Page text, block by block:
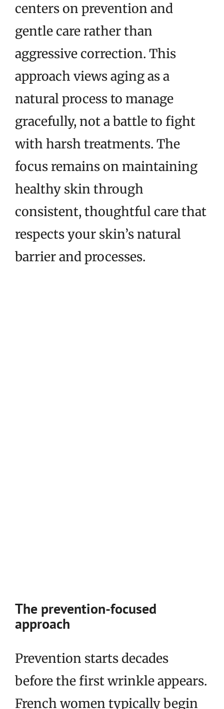
centers on prevention and
gentle care rather than
aggressive correction. This
approach views aging as a
natural process to manage
gracefully, not a battle to fight
with harsh treatments. The
focus remains on maintaining
healthy skin through
consistent, thoughtful care that
respects your skin’s natural
barrier and processes.
The prevention-focused
approach
Prevention starts decades
before the first wrinkle appears.
French women typically begin